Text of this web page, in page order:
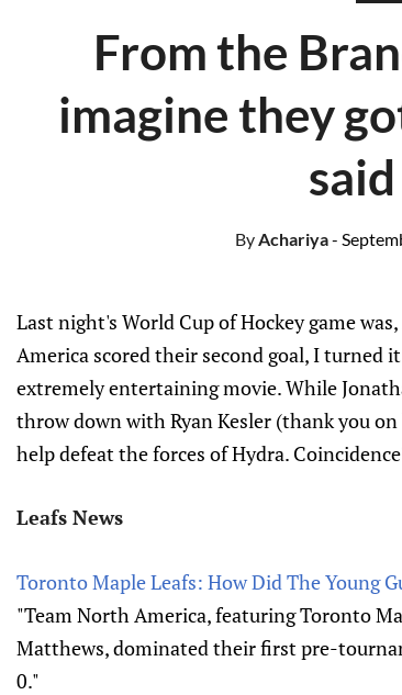
From the
imagine they
ByAchariya-
Last night's World Cup of Hockey game
America scored their second goal, I turned
extremely entertaining movie. While
throw down with Ryan Kesler (thank you
help defeat the forces of Hydra.
Leafs News
Toronto Maple Leafs: How Did The Young
"Team North America, featuring Toronto
Matthews, dominated their first pre-
0."